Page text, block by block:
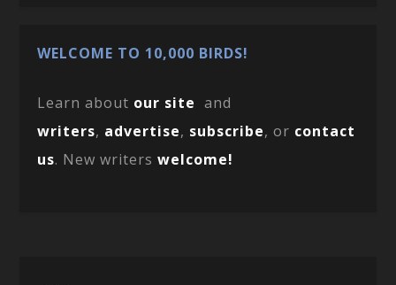
WELCOME TO 10,000 BIRDS!
Learn about our site and
writers, advertise, subscribe, or contact
us. New writerswelcome!